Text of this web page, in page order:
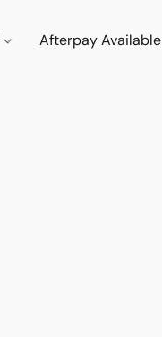
Afterpay Available